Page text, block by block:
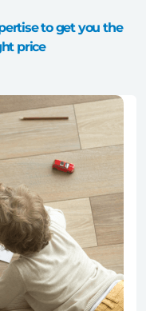
to get you the
price